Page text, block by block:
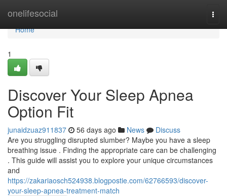
onelifesocial
Home
Home
1
Discover Your Sleep Apnea
Option Fit
junaidzuaz911837 56 days ago News
Discuss
Are you struggling disrupted slumber? Maybe you have a sleep
breathing issue . Finding the appropriate care can be challenging
. This guide will assist you to explore your unique circumstances
and
https://zakariaosch524938.blogpostie.com/62766593/discover-
your-sleep-apnea-treatment-match